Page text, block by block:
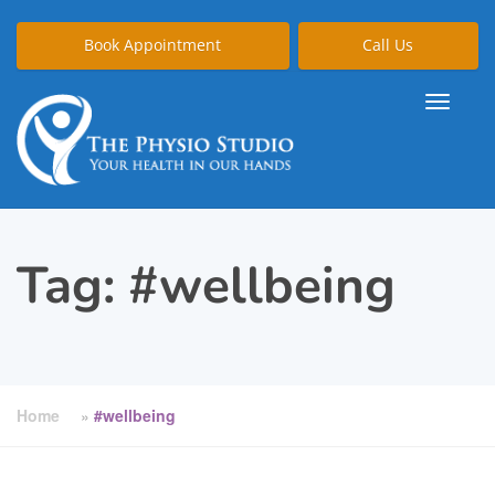
Book Appointment Call Us
Tag: #wellbeing
Home » #wellbeing